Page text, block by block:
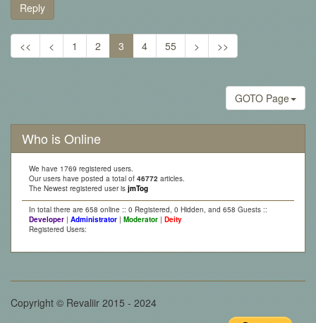
Reply
<< < 1 2 3 4 55 > >>
GOTO Page
Who is Online
We have 1769 registered users.
Our users have posted a total of 46772 articles.
The Newest registered user is jmTog
In total there are 658 online :: 0 Registered, 0 Hidden, and 658 Guests ::
Developer | Administrator | Moderator | Deity
Registered Users:
Copyright © Revaliir 2015 - 2024